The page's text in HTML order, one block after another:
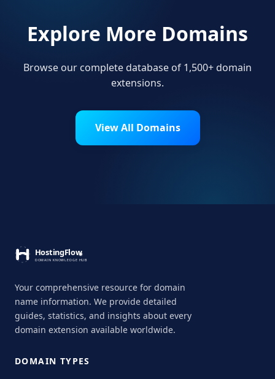
Explore More Domains
Browse our complete database of 1,500+ domain
extensions.
View All Domains
Your comprehensive resource for domain
name information. We provide detailed
guides, statistics, and insights about every
domain extension available worldwide.
DOMAIN TYPES